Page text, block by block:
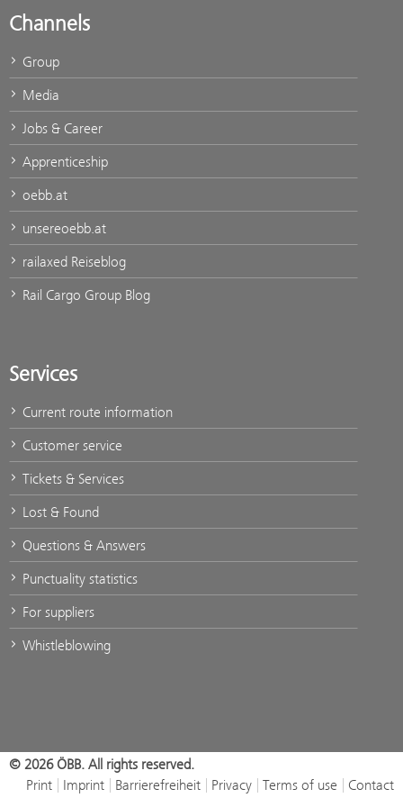
Channels
Group
Media
Jobs & Career
Apprenticeship
oebb.at
unsereoebb.at
railaxed Reiseblog
Rail Cargo Group Blog
Services
Current route information
Customer service
Tickets & Services
Lost & Found
Questions & Answers
Punctuality statistics
For suppliers
Whistleblowing
© 2026 ÖBB. All rights reserved.
Print
Imprint Barrierefreiheit Privacy Terms of use Contact